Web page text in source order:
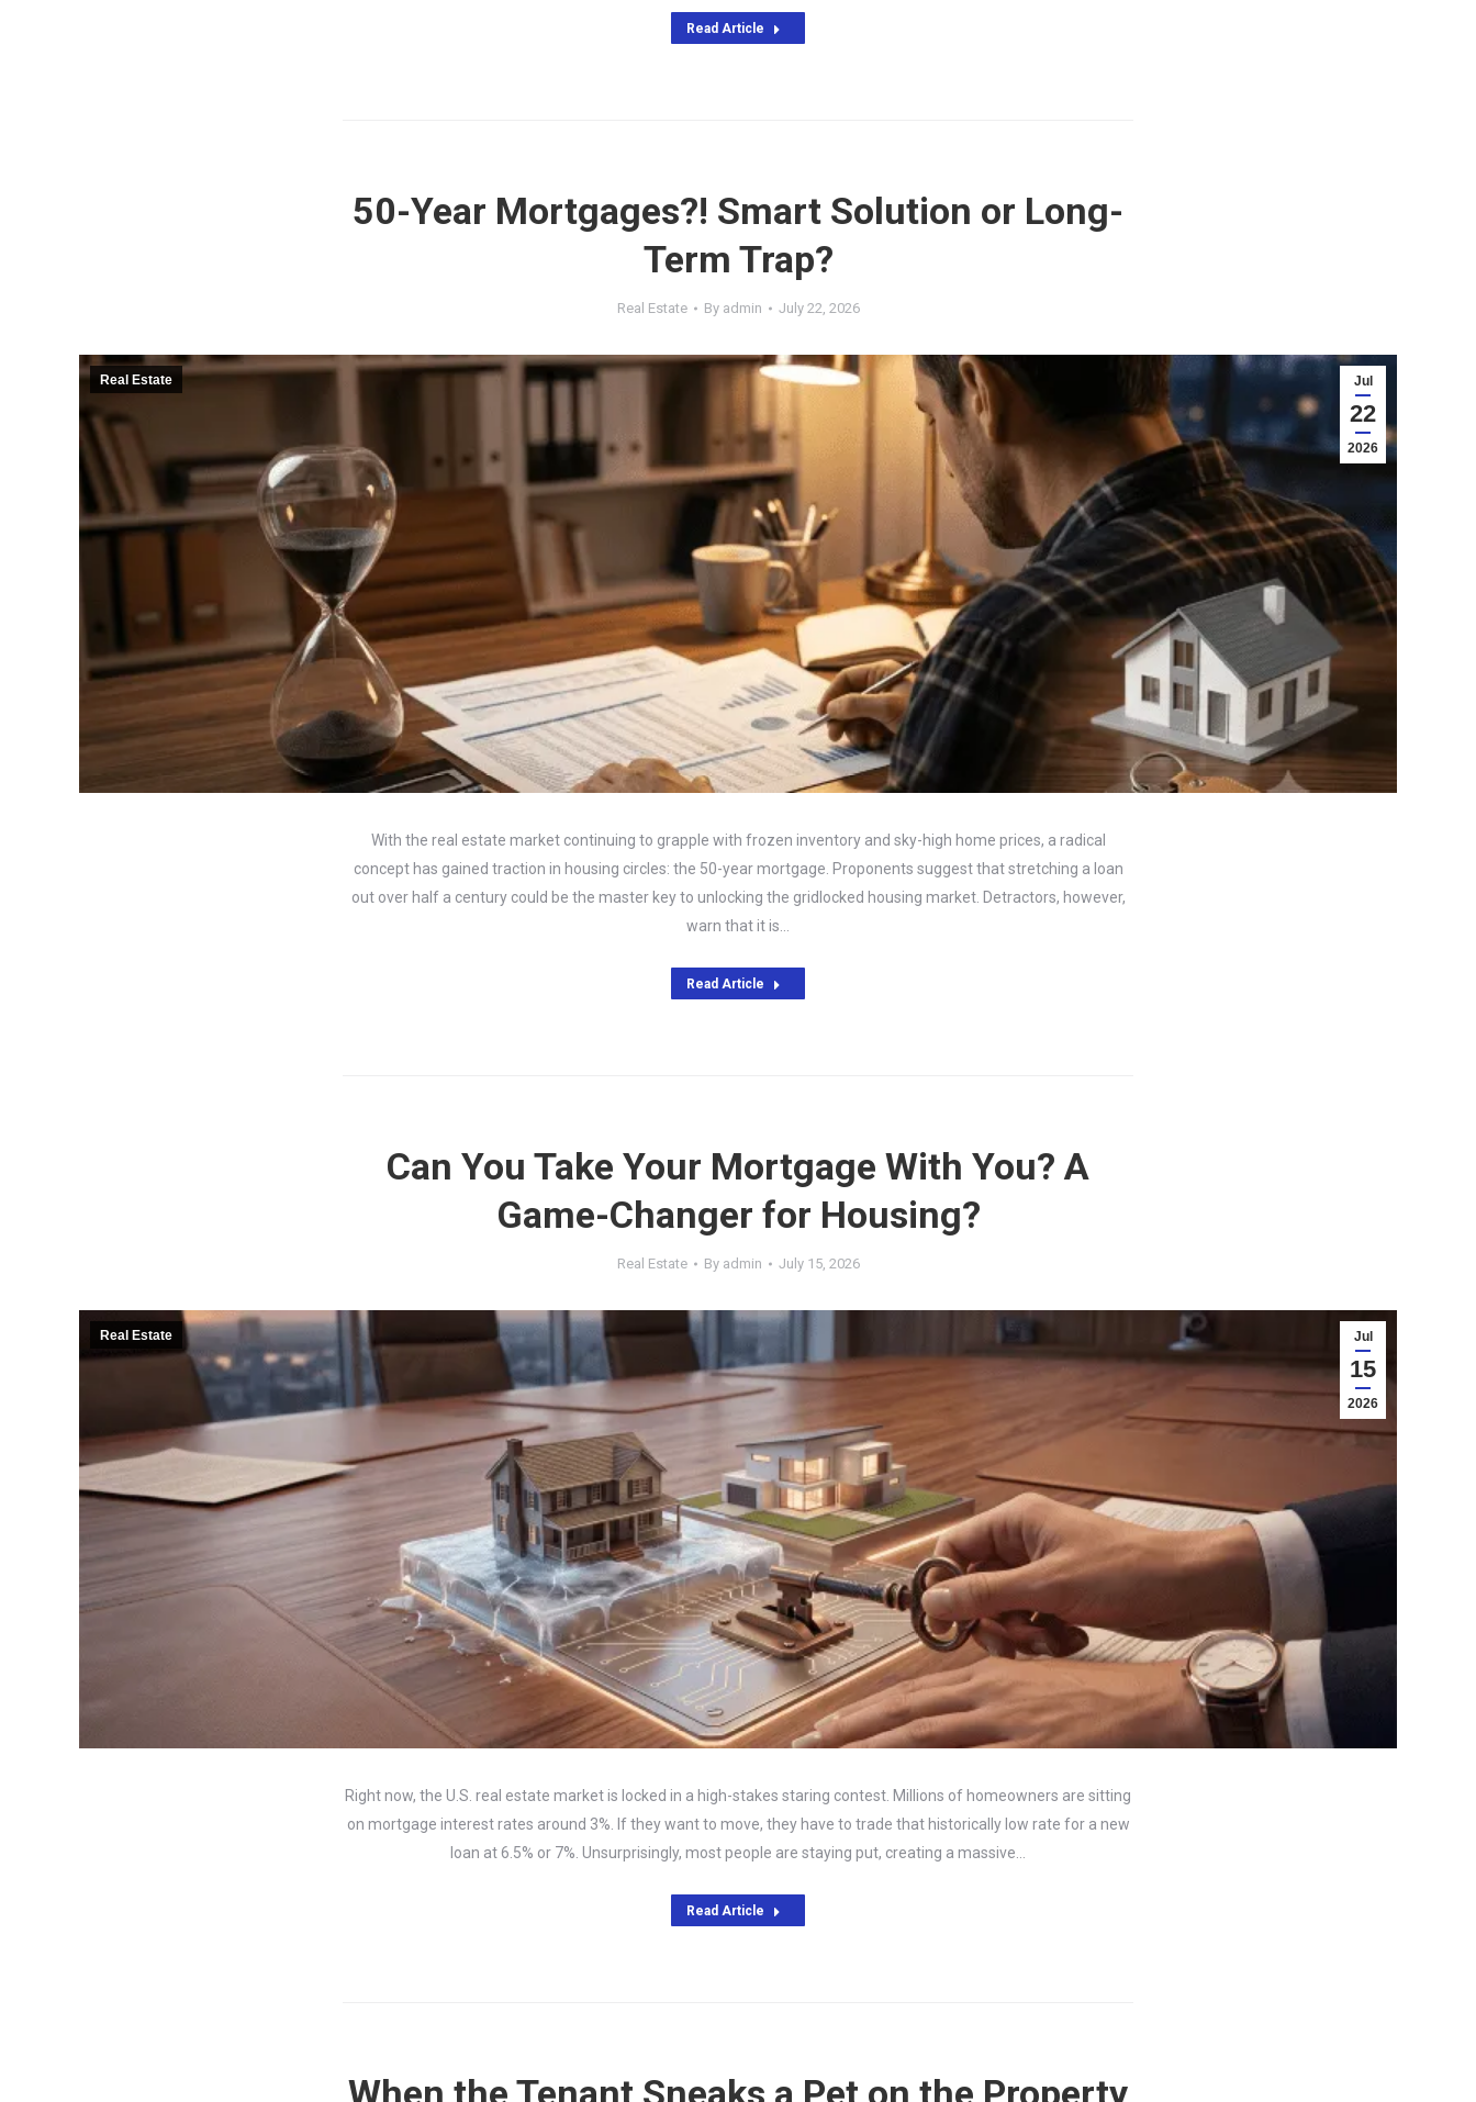
Read Article
50-Year Mortgages?! Smart Solution or Long-
Term Trap?
Real Estate By admin July 22, 2026
Jul
22
2026
Real Estate
With the real estate market continuing to grapple with frozen inventory and sky-high home prices, a radical
concept has gained traction in housing circles: the 50-year mortgage. Proponents suggest that stretching a loan
out over half a century could be the master key to unlocking the gridlocked housing market. Detractors, however,
warn that it is…
Read Article
Can You Take Your Mortgage With You? A
Game-Changer for Housing?
Real Estate By admin July 15, 2026
Jul
15
2026
Real Estate
Right now, the U.S. real estate market is locked in a high-stakes staring contest. Millions of homeowners are sitting
on mortgage interest rates around 3%. If they want to move, they have to trade that historically low rate for a new
loan at 6.5% or 7%. Unsurprisingly, most people are staying put, creating a massive…
Read Article
When the Tenant Sneaks a Pet on the Property